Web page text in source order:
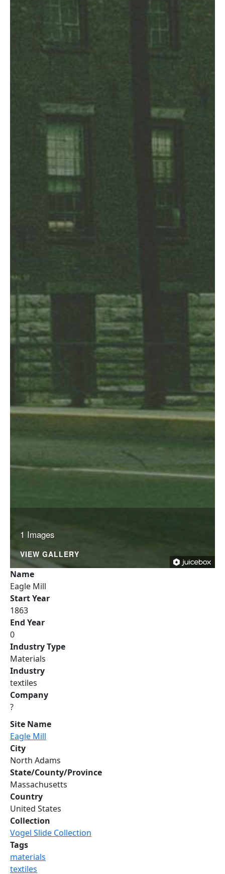
1 Images
VIEW GALLERY
Name
Eagle Mill
Start Year
1863
End Year
0
Industry Type
Materials
Industry
textiles
Company
?
Site Name
Eagle Mill
City
North Adams
State/County/Province
Massachusetts
Country
United States
Collection
Vogel Slide Collection
Tags
materials
textiles